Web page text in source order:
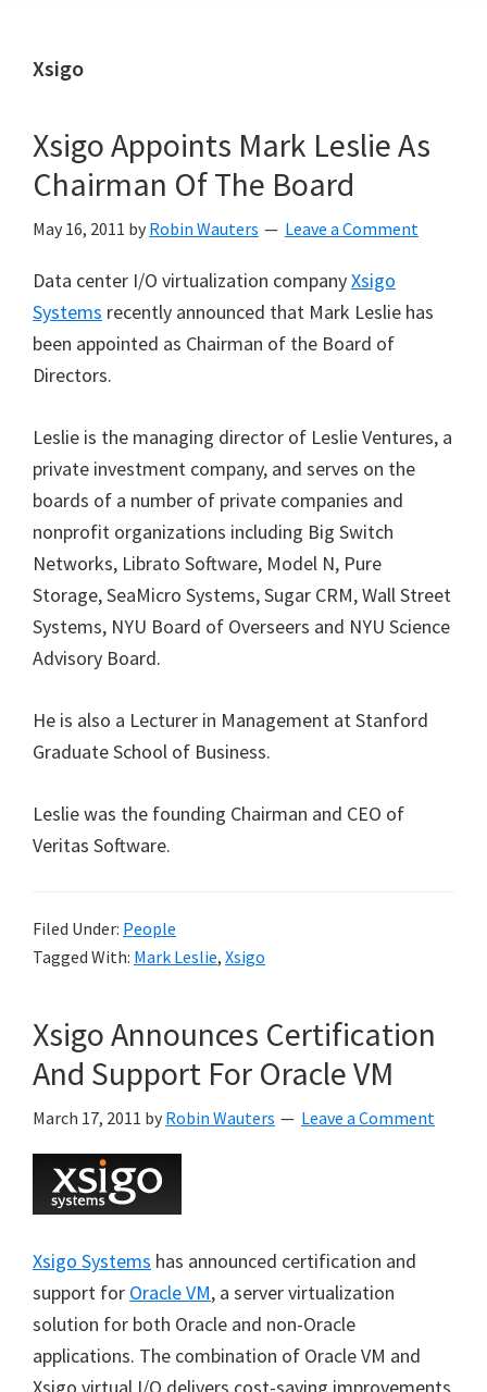
Xsigo
Xsigo Appoints Mark Leslie As
Chairman Of The Board
May 16, 2011 by Robin Wauters Leave a Comment
Data center I/O virtualization companyXsigo
Systems recently announced that Mark Leslie has
been appointed as Chairman of the Board of
Directors.
Leslie is the managing director of Leslie Ventures, a
private investment company, and serves on the
boards of a number of private companies and
nonprofit organizations including Big Switch
Networks, Librato Software, Model N, Pure
Storage, SeaMicro Systems, Sugar CRM, Wall Street
Systems, NYU Board of Overseers and NYU Science
Advisory Board.
He is also a Lecturer in Management at Stanford
Graduate School of Business.
Leslie was the founding Chairman and CEO of
Veritas Software.
Filed Under: People
Tagged With: Mark Leslie, Xsigo
Xsigo Announces Certification
And Support For Oracle VM
March 17, 2011 by Robin Wauters Leave a Comment
Xsigo Systems has announced certification and
support for Oracle VM, a server virtualization
solution for both Oracle and non-Oracle
applications. The combination of Oracle VM and